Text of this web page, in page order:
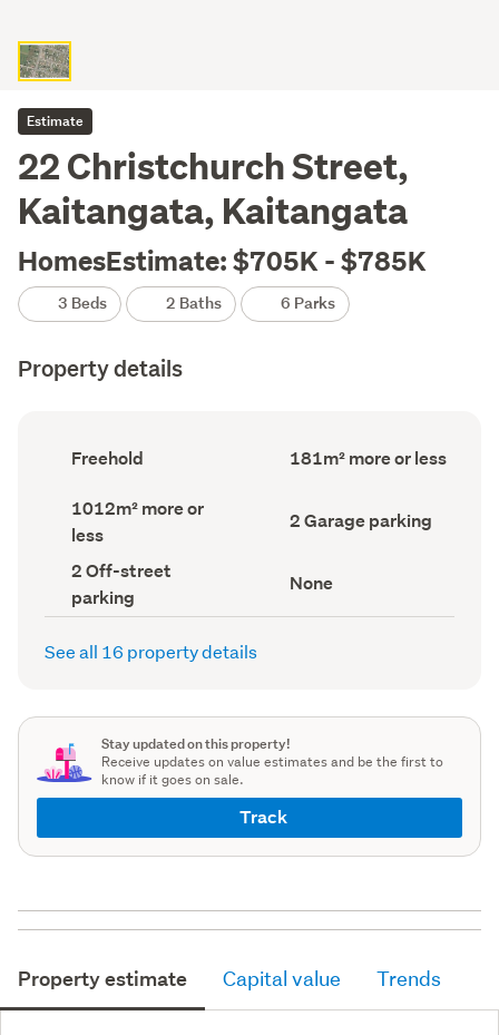
Estimate
22 Christchurch Street,
Kaitangata, Kaitangata
HomesEstimate: $705K - $785K
3 Beds 2 Baths 6 Parks
Property details
Ownership
type
record)
Freehold
Floor
Area
181m² more or less
Land
area
(Council
1012m² more or
less
Garage
parking
2 Garage parking
Off-
street
parking
(Council
2 Off-street
parking
View
type
(Council
None
See all 16 property details
Stay updated on this property!
Receive updates on value estimates and be the first to
know if it goes on sale.
Track
Property estimate Capital value Trends